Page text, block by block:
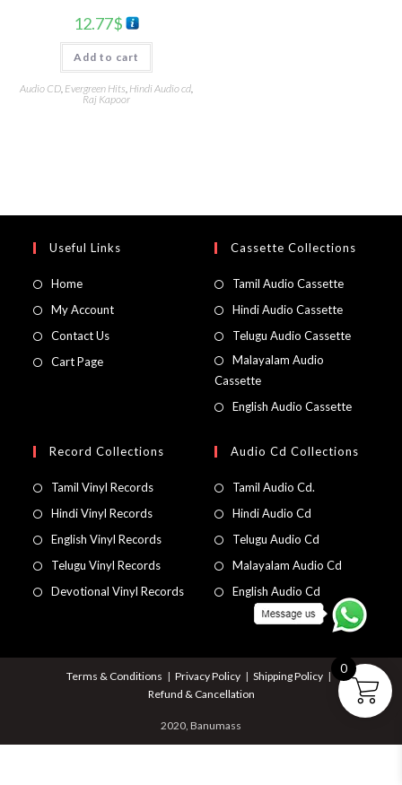
12.77$
Add to cart
Audio CD, Evergreen Hits, Hindi Audio cd,
Raj Kapoor
Useful Links
Home
My Account
Contact Us
Cart Page
Cassette Collections
Tamil Audio Cassette
Hindi Audio Cassette
Telugu Audio Cassette
Malayalam Audio
Cassette
English Audio Cassette
Record Collections
Tamil Vinyl Records
Hindi Vinyl Records
English Vinyl Records
Telugu Vinyl Records
Devotional Vinyl Records
Audio Cd Collections
Tamil Audio Cd.
Hindi Audio Cd
Telugu Audio Cd
Malayalam Audio Cd
English Audio Cd
Terms & Conditions Privacy Policy
Shipping Policy
Refund & Cancellation
2020, Banumass
0